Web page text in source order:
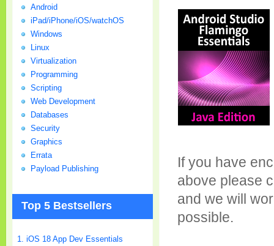
If you have
above please
and we will
possible.
Android
iPad/iPhone/iOS/watchOS
Windows
Linux
Virtualization
Programming
Scripting
Web Development
Databases
Security
Graphics
Errata
Payload Publishing
Top 5 Bestsellers
1. iOS 18 App Dev Essentials